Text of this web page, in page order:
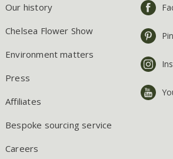
Our history
Chelsea Flower Show
Environment matters
Press
Affiliates
Bespoke sourcing service
Careers